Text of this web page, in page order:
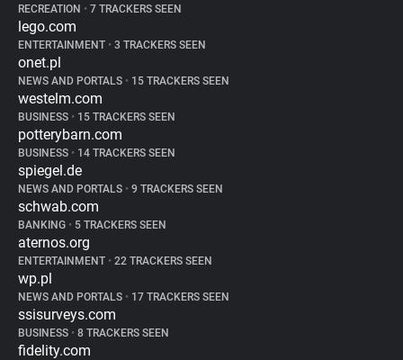
RECREATION • 7 TRACKERS SEEN
lego.com
ENTERTAINMENT • 3 TRACKERS SEEN
onet.pl
NEWS AND PORTALS • 15 TRACKERS SEEN
westelm.com
BUSINESS • 15 TRACKERS SEEN
potterybarn.com
BUSINESS • 14 TRACKERS SEEN
spiegel.de
NEWS AND PORTALS • 9 TRACKERS SEEN
schwab.com
BANKING • 5 TRACKERS SEEN
aternos.org
ENTERTAINMENT • 22 TRACKERS SEEN
wp.pl
NEWS AND PORTALS • 17 TRACKERS SEEN
ssisurveys.com
BUSINESS • 8 TRACKERS SEEN
fidelity.com